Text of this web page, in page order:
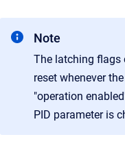
Note
The latching flags
reset whenever
"operation
PID parameter is